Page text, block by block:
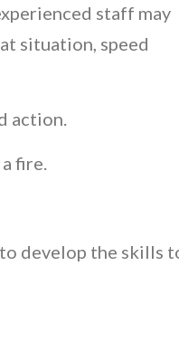
staff may
situation, speed
action.
fire.
to develop the skills